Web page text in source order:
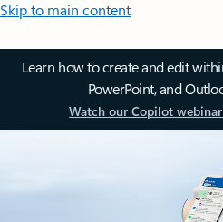
Skip to main content
Learn how to create and edit
PowerPoint, and
Watch our Copilot